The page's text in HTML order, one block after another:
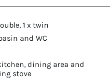
1 x twin
and WC
dining area and
stove